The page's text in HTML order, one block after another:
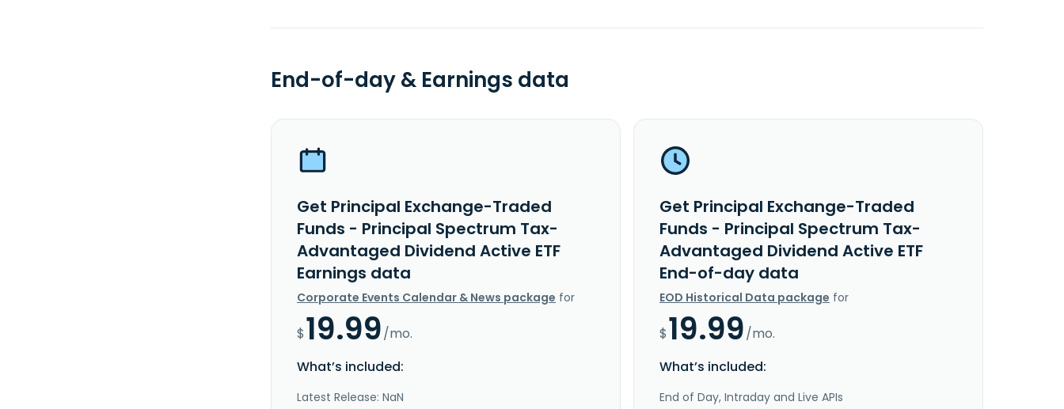
End-of-day & Earnings data
Get Principal Exchange-Traded
Funds - Principal Spectrum Tax-
Advantaged Dividend Active ETF
Earnings data
Corporate Events Calendar & News package for
$19.99/mo.
What’s included:
Latest Release: NaN
Get Principal Exchange-Traded
Funds - Principal Spectrum Tax-
Advantaged Dividend Active ETF
End-of-day data
EOD Historical Data package for
$19.99/mo.
What’s included:
End of Day, Intraday and Live APIs